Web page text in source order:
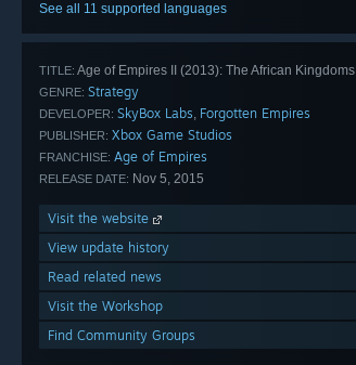
See all 11 supported languages
TITLE: Age of Empires II (2013): The African Kingdoms
GENRE: Strategy
DEVELOPER: SkyBox Labs, Forgotten Empires
PUBLISHER: Xbox Game Studios
FRANCHISE: Age of Empires
RELEASE DATE: Nov 5, 2015
Visit the website
View update history
Read related news
Visit the Workshop
Find Community Groups